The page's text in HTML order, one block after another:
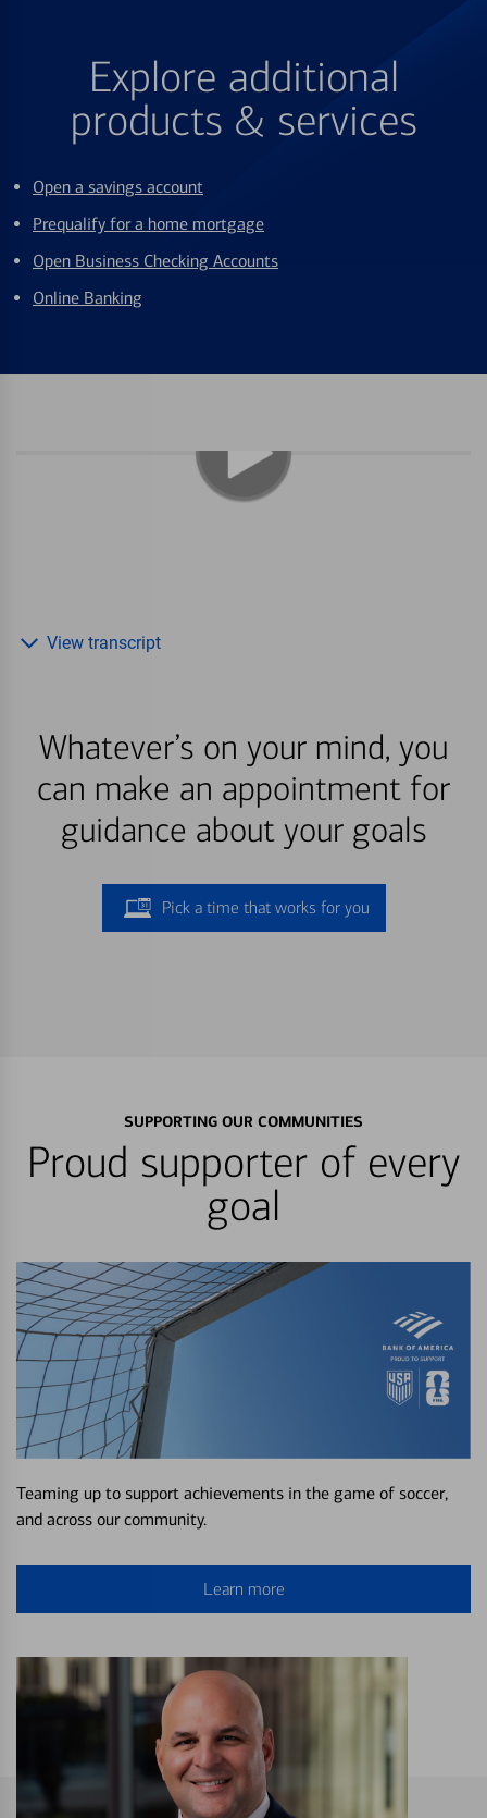
Explore additional
products & services
Open a savings account
Prequalify for a home mortgage
Open Business Checking Accounts
Online Banking
Whatever’s on your mind, you
can make an appointment for
guidance about your goals
Pick a time that works for you
View transcript
SUPPORTING OUR COMMUNITIES
Proud supporter of every
goal
Teaming up to support achievements in the game of soccer,
and across our community.
Learn more